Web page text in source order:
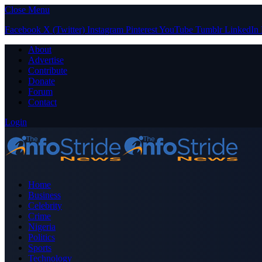
Close Menu
Facebook X (Twitter) Instagram PinterestYouTube Tumblr LinkedIn
About
Advertise
Contribute
Donate
Forum
Contact
Login
Home
Business
Celebrity
Crime
Nigeria
Politics
Sports
Technology